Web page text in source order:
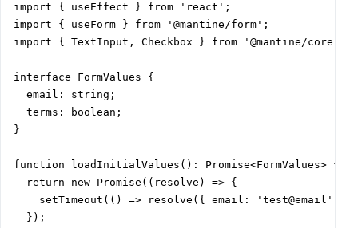
import { useEffect } from 'react';
import { useForm } from '@mantine/form';
import { TextInput, Checkbox } from '@mantine/core';
interface FormValues {
  email: string;
  terms: boolean;
}
function loadInitialValues(): Promise<FormValues> {
  return new Promise((resolve) => {
setTimeout(() => resolve({ email: 'test@email',
  });